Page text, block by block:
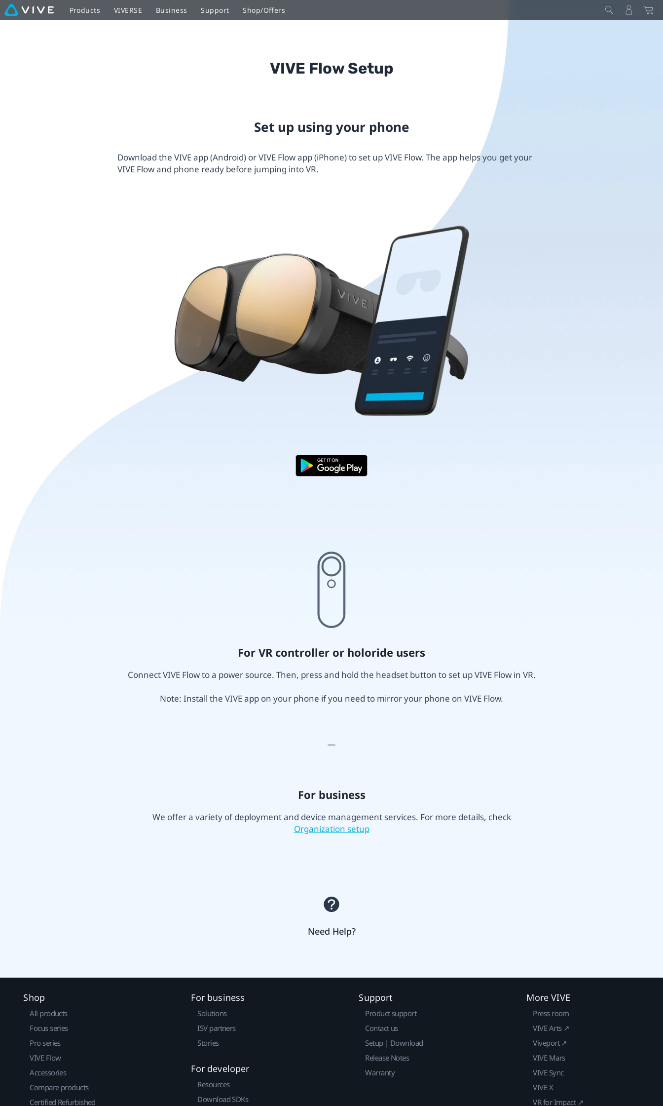
VIVE
Products VIVERSE Business Support Shop/Offers
VIVE Flow Setup
Set up using your phone
Download the VIVE app (Android) or VIVE Flow app (iPhone) to set up VIVE Flow. The app helps you get your
VIVE Flow and phone ready before jumping into VR.
For VR controller or holoride users
Connect VIVE Flow to a power source. Then, press and hold the headset button to set up VIVE Flow in VR.
Note: Install the VIVE app on your phone if you need to mirror your phone on VIVE Flow.
For business
We offer a variety of deployment and device management services. For more details, check
Organization setup
Need Help?
Shop
All products
Focus series
Pro series
VIVE Flow
Accessories
Compare products
Certified Refurbished
For business
Solutions
ISV partners
Stories
For developer
Resources
Download SDKs
Support
Product support
Contact us
Setup | Download
Release Notes
Warranty
More VIVE
Press room
VIVE Arts ↗
Viveport ↗
VIVE Mars
VIVE Sync
VIVE X
VR for Impact ↗